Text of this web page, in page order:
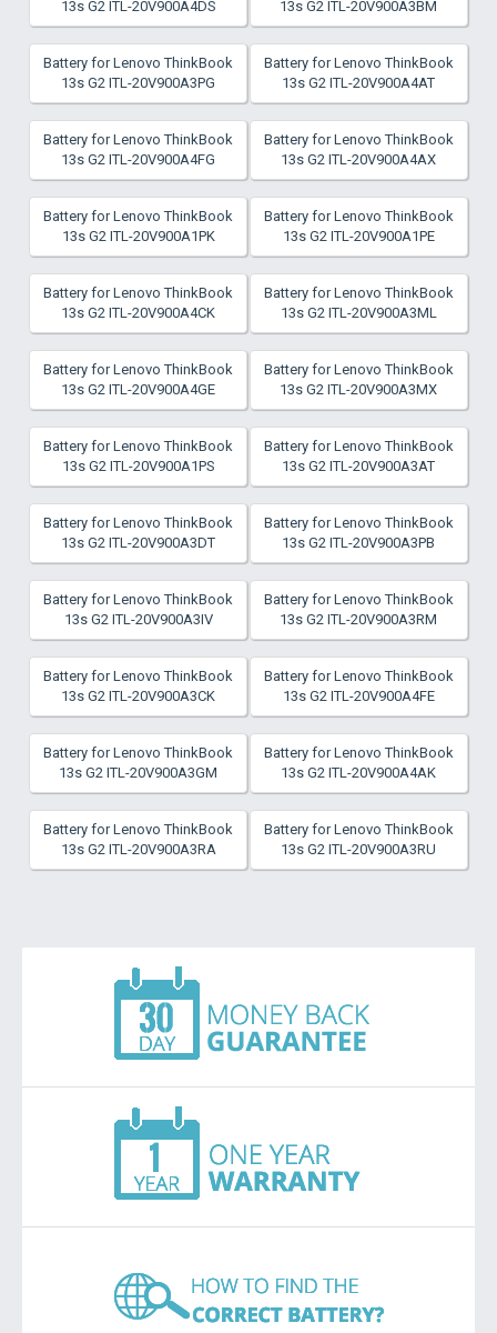
13s G2 ITL-20V900A4DS
13s G2 ITL-20V900A3BM
Battery for Lenovo ThinkBook
13s G2 ITL-20V900A3PG
Battery for Lenovo ThinkBook
13s G2 ITL-20V900A4AT
Battery for Lenovo ThinkBook
13s G2 ITL-20V900A4FG
Battery for Lenovo ThinkBook
13s G2 ITL-20V900A4AX
Battery for Lenovo ThinkBook
13s G2 ITL-20V900A1PK
Battery for Lenovo ThinkBook
13s G2 ITL-20V900A1PE
Battery for Lenovo ThinkBook
13s G2 ITL-20V900A4CK
Battery for Lenovo ThinkBook
13s G2 ITL-20V900A3ML
Battery for Lenovo ThinkBook
13s G2 ITL-20V900A4GE
Battery for Lenovo ThinkBook
13s G2 ITL-20V900A3MX
Battery for Lenovo ThinkBook
13s G2 ITL-20V900A1PS
Battery for Lenovo ThinkBook
13s G2 ITL-20V900A3AT
Battery for Lenovo ThinkBook
13s G2 ITL-20V900A3DT
Battery for Lenovo ThinkBook
13s G2 ITL-20V900A3PB
Battery for Lenovo ThinkBook
13s G2 ITL-20V900A3IV
Battery for Lenovo ThinkBook
13s G2 ITL-20V900A3RM
Battery for Lenovo ThinkBook
13s G2 ITL-20V900A3CK
Battery for Lenovo ThinkBook
13s G2 ITL-20V900A4FE
Battery for Lenovo ThinkBook
13s G2 ITL-20V900A3GM
Battery for Lenovo ThinkBook
13s G2 ITL-20V900A4AK
Battery for Lenovo ThinkBook
13s G2 ITL-20V900A3RA
Battery for Lenovo ThinkBook
13s G2 ITL-20V900A3RU